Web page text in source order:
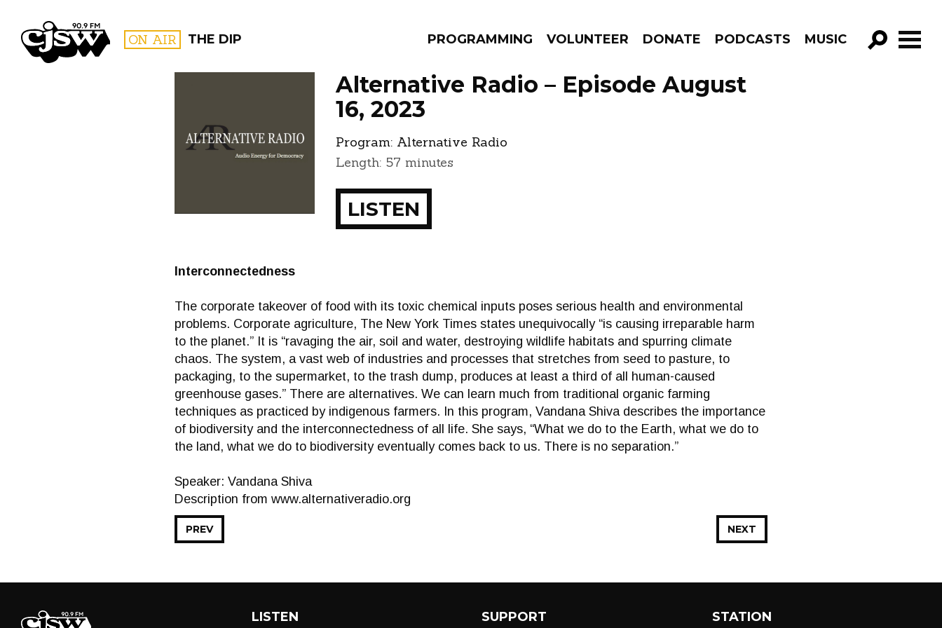
CJSW ON AIR THE DIP PROGRAMMING VOLUNTEER DONATE PODCASTS MUSIC
GO!
PROGRAMS EPISODES
Alternative Radio – Episode August
16, 2023
Program: Alternative Radio
Length: 57 minutes
LISTEN
Interconnectedness
The corporate takeover of food with its toxic chemical inputs poses serious health and environmental
problems. Corporate agriculture, The New York Times states unequivocally “is causing irreparable harm
to the planet.” It is “ravaging the air, soil and water, destroying wildlife habitats and spurring climate
chaos. The system, a vast web of industries and processes that stretches from seed to pasture, to
packaging, to the supermarket, to the trash dump, produces at least a third of all human-caused
greenhouse gases.” There are alternatives. We can learn much from traditional organic farming
techniques as practiced by indigenous farmers. In this program, Vandana Shiva describes the importance
of biodiversity and the interconnectedness of all life. She says, “What we do to the Earth, what we do to
the land, what we do to biodiversity eventually comes back to us. There is no separation.”
Speaker: Vandana Shiva
Description from www.alternativeradio.org
NEXT
PREV
LISTEN SUPPORT STATION